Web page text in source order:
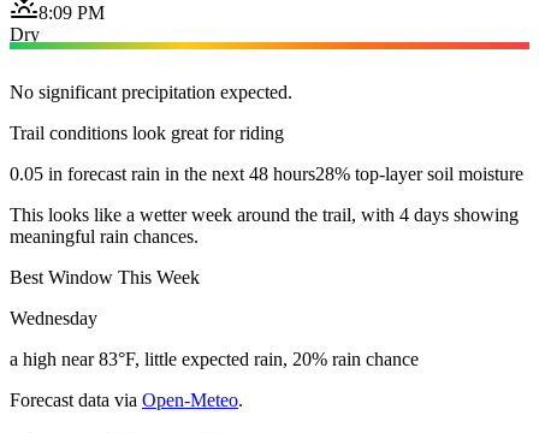
8:09 PM
Dry
No significant precipitation expected.
Trail conditions look great for riding
0.05 in forecast rain in the next 48 hours28% top-layer soil moisture
This looks like a wetter week around the trail, with 4 days showing
meaningful rain chances.
Best Window This Week
Wednesday
a high near 83°F, little expected rain, 20% rain chance
Forecast data via Open-Meteo.